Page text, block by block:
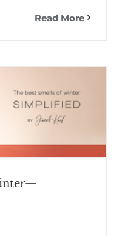
Read More